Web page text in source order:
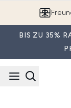
BIS ZU 35%